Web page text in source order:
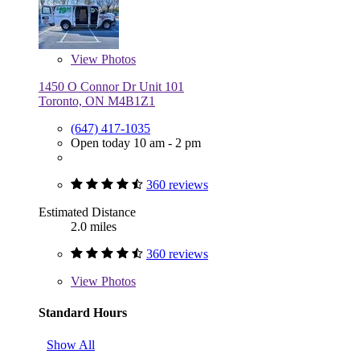
View Photos
1450 O Connor Dr Unit 101
Toronto, ON M4B1Z1
(647) 417-1035
Open today 10 am - 2 pm
360 reviews
Estimated Distance
2.0 miles
360 reviews
View Photos
Standard Hours
Show All